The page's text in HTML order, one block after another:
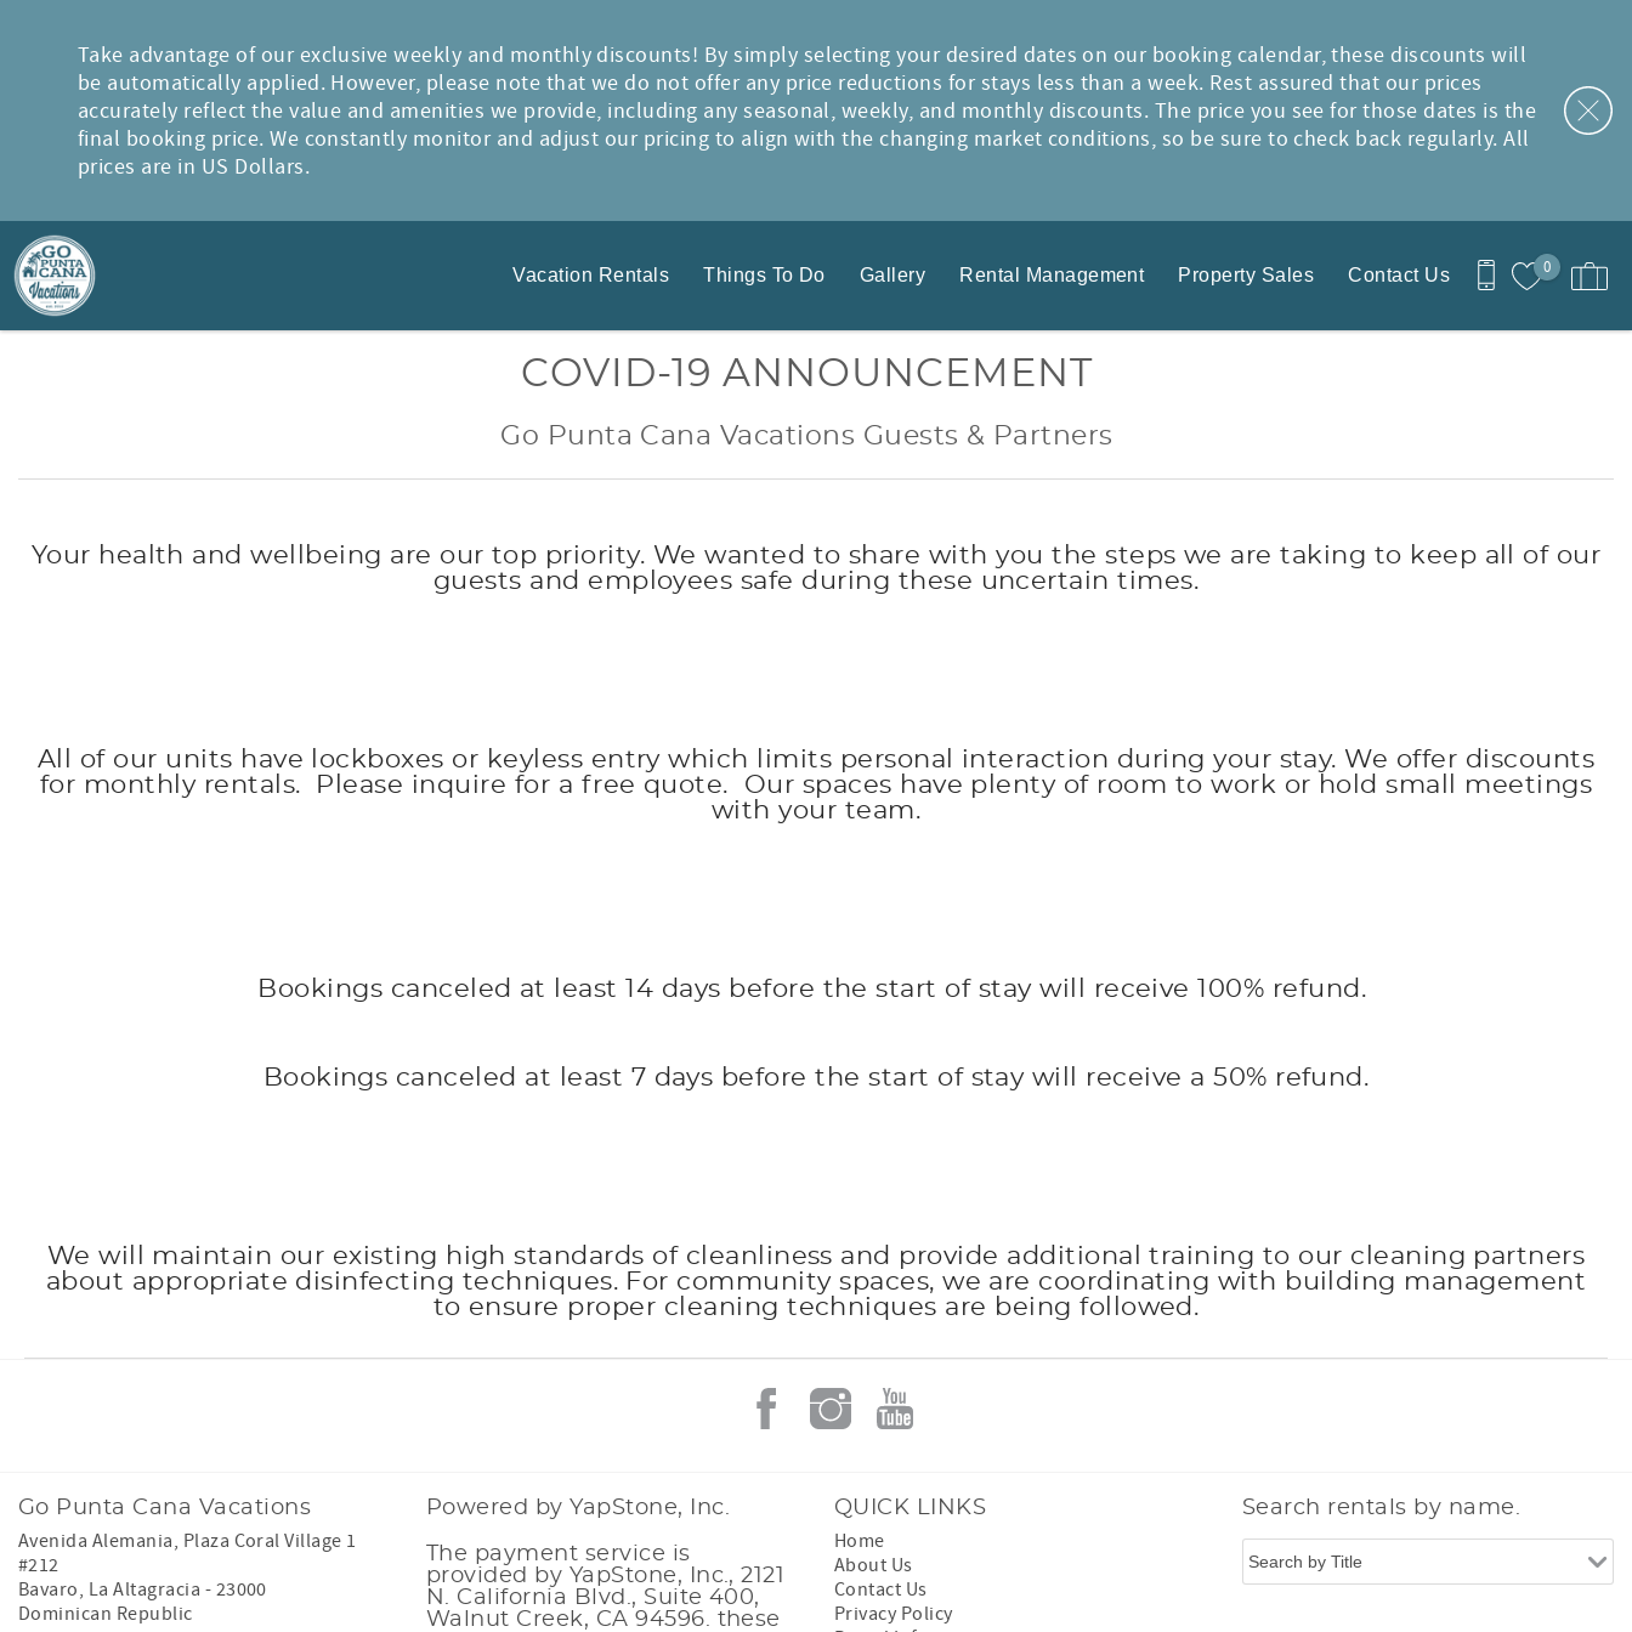
Take advantage of our exclusive weekly and monthly discounts! By simply selecting your desired dates on our booking calendar, these discounts will
be automatically applied. However, please note that we do not offer any price reductions for stays less than a week. Rest assured that our prices
accurately reflect the value and amenities we provide, including any seasonal, weekly, and monthly discounts. The price you see for those dates is the
final booking price. We constantly monitor and adjust our pricing to align with the changing market conditions, so be sure to check back regularly. All
prices are in US Dollars.
0
Vacation Rentals Things To Do Gallery Rental Management Property Sales Contact Us
COVID-19 ANNOUNCEMENT
Go Punta Cana Vacations Guests & Partners
Your health and wellbeing are our top priority. We wanted to share with you the steps we are taking to keep all of our
guests and employees safe during these uncertain times.
All of our units have lockboxes or keyless entry which limits personal interaction during your stay. We offer discounts
for monthly rentals. Please inquire for a free quote. Our spaces have plenty of room to work or hold small meetings
with your team.
Bookings canceled at least 14 days before the start of stay will receive 100% refund.
Bookings canceled at least 7 days before the start of stay will receive a 50% refund.
We will maintain our existing high standards of cleanliness and provide additional training to our cleaning partners
about appropriate disinfecting techniques. For community spaces, we are coordinating with building management
to ensure proper cleaning techniques are being followed.
Go Punta Cana Vacations
Avenida Alemania, Plaza Coral Village 1
#212
Bavaro, La Altagracia - 23000
Dominican Republic
Powered by YapStone, Inc.
The payment service is
provided by YapStone, Inc., 2121
N. California Blvd., Suite 400,
Walnut Creek, CA 94596. these
QUICK LINKS
Home
About Us
Contact Us
Privacy Policy
Search rentals by name.